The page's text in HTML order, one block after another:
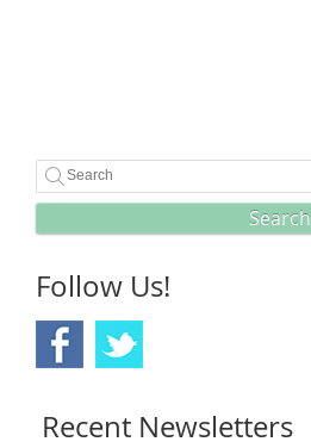
Search
Follow Us!
Recent Newsletters